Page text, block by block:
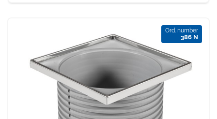
Ord. number
386 N